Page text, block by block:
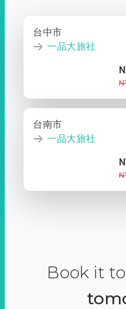
台中市
一品大旅社
台南市
一品大旅社
Book it